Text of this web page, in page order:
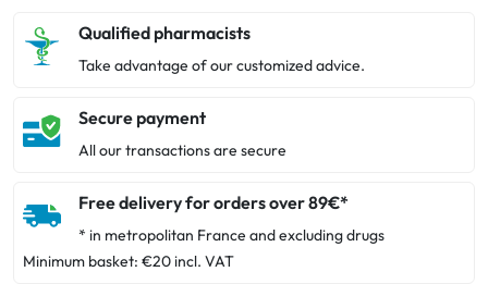
Qualified pharmacists
Take advantage of our customized advice.
Secure payment
All our transactions are secure
Free delivery for orders over 89€*
* in metropolitan France and excluding drugs
Minimum basket: €20 incl. VAT